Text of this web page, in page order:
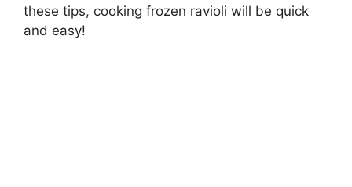
these tips, cooking frozen ravioli will be quick
and easy!